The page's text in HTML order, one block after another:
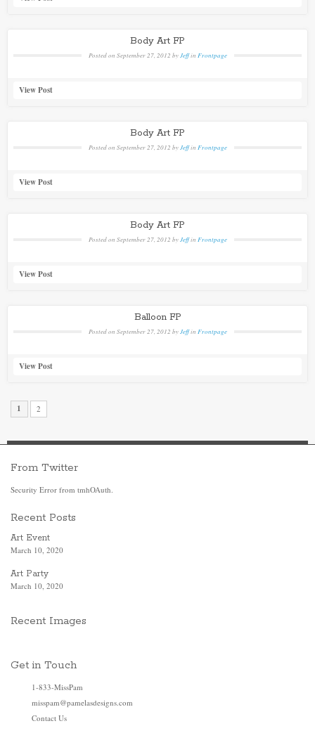
Body Art FP
Posted on September 27, 2012 by Jeff in Frontpage
View Post
Body Art FP
Posted on September 27, 2012 by Jeff in Frontpage
View Post
Body Art FP
Posted on September 27, 2012 by Jeff in Frontpage
View Post
Balloon FP
Posted on September 27, 2012 by Jeff in Frontpage
View Post
1 2
From Twitter
Security Error from tmhOAuth.
Recent Posts
Art Event
March 10, 2020
Art Party
March 10, 2020
Recent Images
Get in Touch
1-833-MissPam
misspam@pamelasdesigns.com
Contact Us